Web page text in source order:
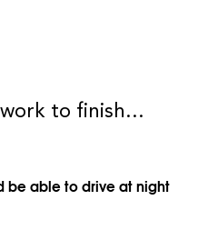
to finish...
be able to drive at night